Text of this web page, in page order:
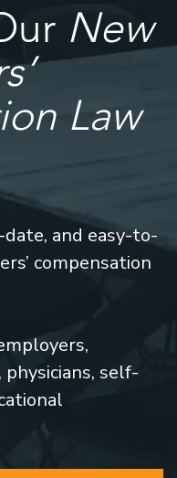
New
Law
and easy-to-
compensation
self-